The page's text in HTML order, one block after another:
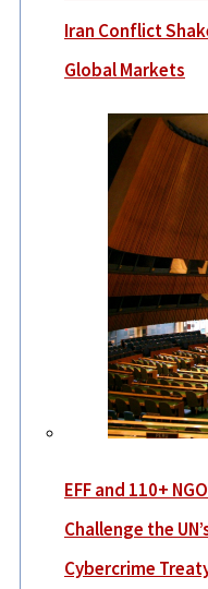
Iran Conflict
Global Markets
EFF and 110+
Challenge the
Cybercrime